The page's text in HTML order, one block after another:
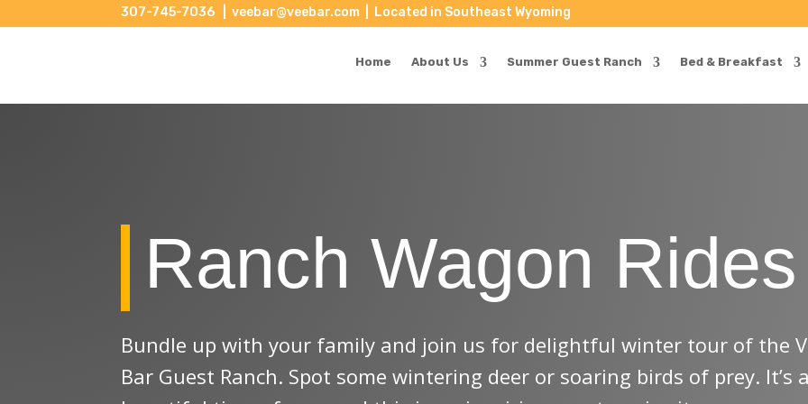
307-745-7036 |veebar@veebar.com | Located in Southeast Wyoming
Home About Us Summer Guest Ranch Bed & Breakfast
Ranch Wagon Rides
Bundle up with your family and join us for delightful winter tour of the
Bar Guest Ranch. Spot some wintering deer or soaring birds of prey. It’s
Saddle up! Specials & Events Headed Your Way!
Specials or Discounts (all seasons & events)
Vee Bar Email Newsletter
By submitting this form, you are consenting to receive marketing emails from: Vee Bar Guest Ranch, 38 Vee Bar Ranch Road, Laramie, WY,